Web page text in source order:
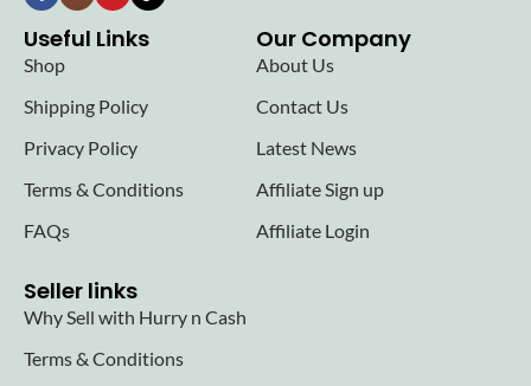
Useful Links
Shop
Shipping Policy
Privacy Policy
Terms & Conditions
FAQs
Our Company
About Us
Contact Us
Latest News
Affiliate Sign up
Affiliate Login
Seller links
Why Sell with Hurry n Cash
Terms & Conditions